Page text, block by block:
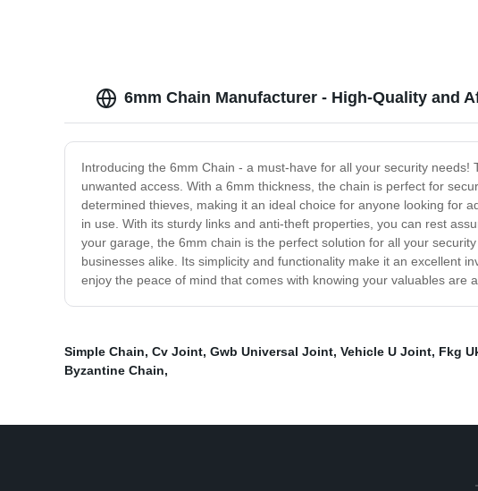
6mm Chain Manufacturer - High-Quality and
Introducing the 6mm Chain - a must-have for all your security
unwanted access. With a 6mm thickness, the chain is perfect for
determined thieves, making it an ideal choice for anyone looking for
in use. With its sturdy links and anti-theft properties, you can rest
your garage, the 6mm chain is the perfect solution for all your
businesses alike. Its simplicity and functionality make it an excellent
enjoy the peace of mind that comes with knowing your valuables are
Simple Chain, Cv Joint, Gwb Universal Joint, Vehicle U Joint, Fkg
Byzantine Chain,